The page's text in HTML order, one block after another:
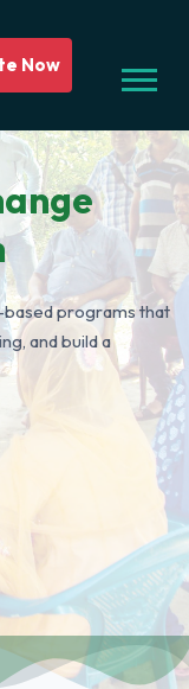
Now
based programs that
and build a